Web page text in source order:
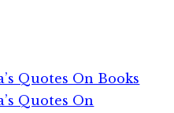
Quotes On Books
Quotes On